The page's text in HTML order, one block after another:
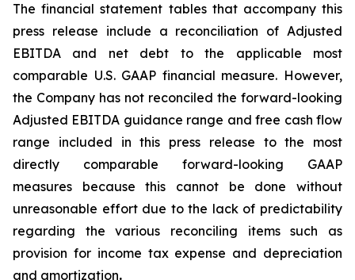
The financial statement tables that accompany this
press release include a reconciliation of Adjusted
EBITDA and net debt to the applicable most
comparable U.S. GAAP financial measure. However,
the Company has not reconciled the forward-looking
Adjusted EBITDA guidance range and free cash flow
range included in this press release to the most
directly comparable forward-looking GAAP
measures because this cannot be done without
unreasonable effort due to the lack of predictability
regarding the various reconciling items such as
provision for income tax expense and depreciation
and amortization.